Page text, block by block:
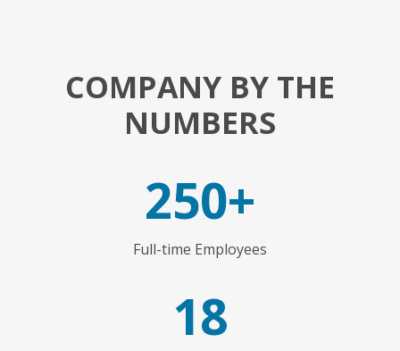
COMPANY BY THE
NUMBERS
250+
Full-time Employees
18